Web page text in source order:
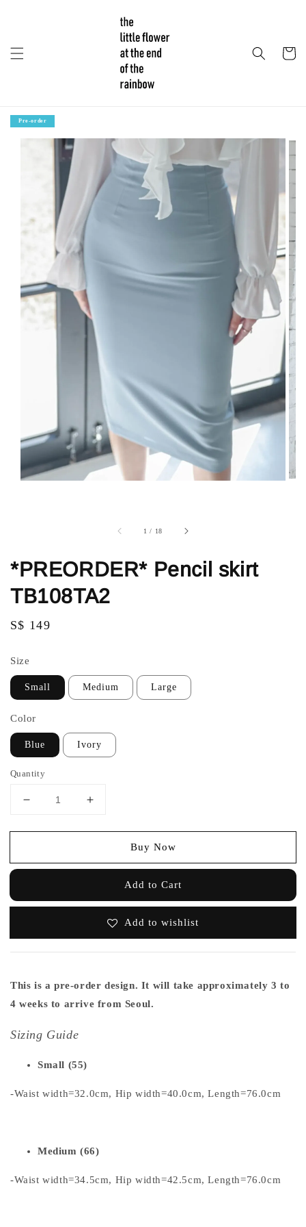
1 / 18
Pre-order
*PREORDER* Pencil skirt
TB108TA2
Regular
S$ 149
Size
Small Medium Large
Color
Blue Ivory
Quantity
Buy Now
Add to Cart
Add to wishlist
This is a pre-order design. It will take approximately 3 to
4 weeks to arrive from Seoul.
Sizing Guide
Small (55)
-Waist width=32.0cm, Hip width=40.0cm, Length=76.0cm
Medium (66)
-Waist width=34.5cm, Hip width=42.5cm, Length=76.0cm